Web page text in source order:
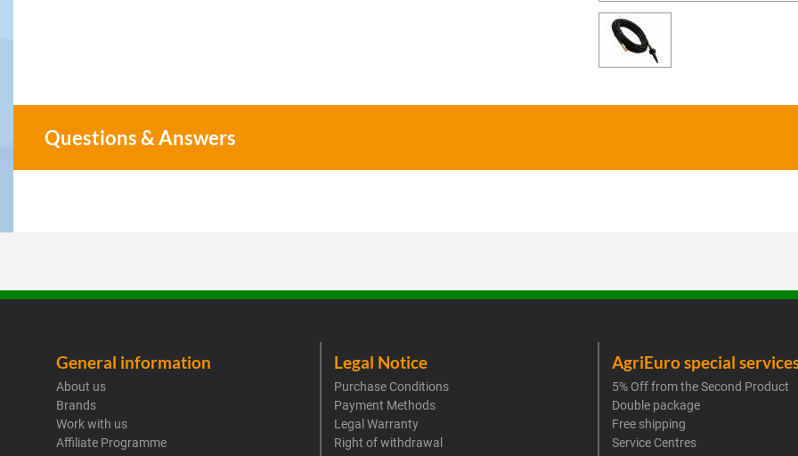
Questions & Answers
General information
About us
Brands
Work with us
Affiliate Programme
Legal Notice
Purchase Conditions
Payment Methods
Legal Warranty
Right of withdrawal
AgriEuro special
5% Off from the Second Product
Double package
Free shipping
Service Centres